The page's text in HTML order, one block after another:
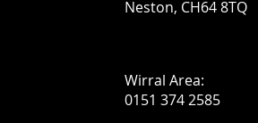
Neston, CH64 8TQ
Wirral Area:
0151 374 2585